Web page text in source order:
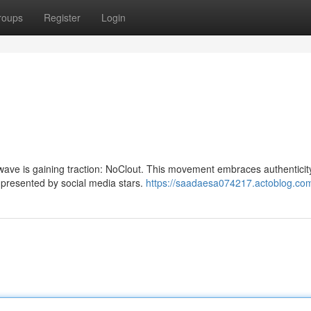
Register Login
is gaining traction: NoClout. This movement embraces
by social media stars. https://